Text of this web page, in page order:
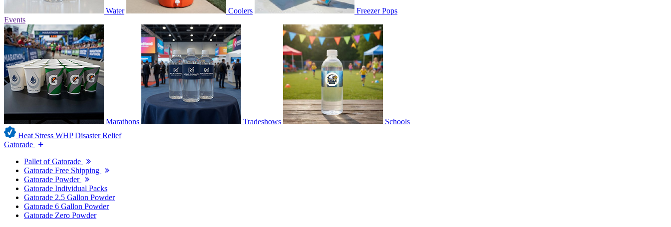
Water Coolers
Freezer Pops
Events
Marathons Tradeshows
Schools
Heat Stress WHP Disaster Relief
Gatorade
Pallet of Gatorade
Gatorade Free Shipping
Gatorade Powder
Gatorade Individual Packs
Gatorade 2.5 Gallon Powder
Gatorade 6 Gallon Powder
Gatorade Zero Powder